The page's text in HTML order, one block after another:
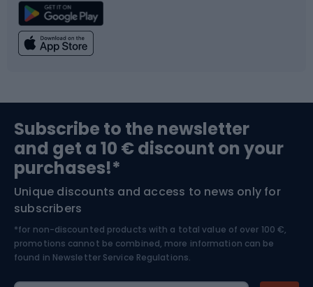
Climbing
Bushcraft
Nordic Walking
Swimming
Bike helmets
Skitouring
Skiing
Subscribe to the newsletter
and get a 10 € discount on your
purchases!*
Unique discounts and access to news only for
subscribers
*for non-discounted products with a total value of over 100 €,
promotions cannot be combined, more information can be
found in Newsletter Service Regulations.